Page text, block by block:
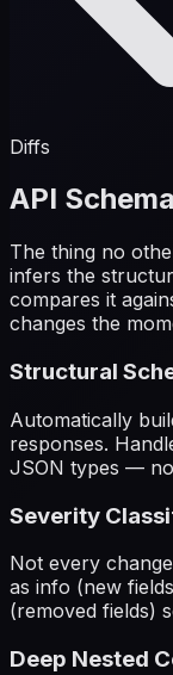
Diffs
API
The thing no
infers the
compares it
changes the
Structural
Automatically
responses.
JSON types —
Severity
Not every
as info (new
(removed fields)
Deep Nested